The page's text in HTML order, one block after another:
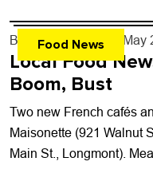
Food News
By John Lehndorff -
Local Food
Boom, Bust
Two new French cafés
Maisonette (921 Walnut
Main St., Longmont).